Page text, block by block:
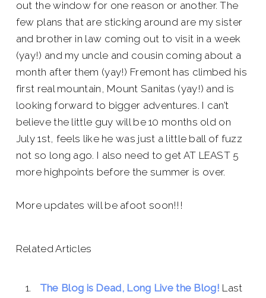
out the window for one reason or another. The
few plans that are sticking around are my sister
and brother in law coming out to visit in a week
(yay!) and my uncle and cousin coming about a
month after them (yay!) Fremont has climbed his
first real mountain, Mount Sanitas (yay!) and is
looking forward to bigger adventures. I can’t
believe the little guy will be 10 months old on
July 1st, feels like he was just a little ball of fuzz
not so long ago. I also need to get AT LEAST 5
more highpoints before the summer is over.
More updates will be afoot soon!!!
Related Articles
The Blog is Dead, Long Live the Blog! Last